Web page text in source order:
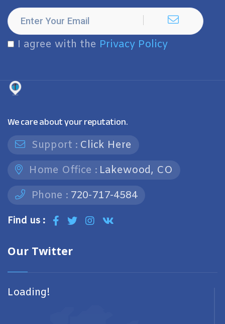
I agree with the Privacy Policy
We care about your reputation.
Support : Click Here
Home Office : Lakewood, CO
Phone : 720-717-4584
Find us :
Our Twitter
Loading!